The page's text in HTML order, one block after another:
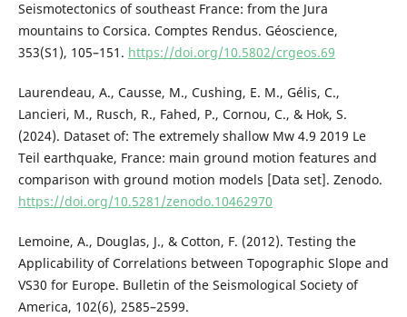
Seismotectonics of southeast France: from the Jura
mountains to Corsica. Comptes Rendus. Géoscience,
353(S1), 105–151. https://doi.org/10.5802/crgeos.69
Laurendeau, A., Causse, M., Cushing, E. M., Gélis, C.,
Lancieri, M., Rusch, R., Fahed, P., Cornou, C., & Hok, S.
(2024). Dataset of: The extremely shallow Mw 4.9 2019 Le
Teil earthquake, France: main ground motion features and
comparison with ground motion models [Data set]. Zenodo.
https://doi.org/10.5281/zenodo.10462970
Lemoine, A., Douglas, J., & Cotton, F. (2012). Testing the
Applicability of Correlations between Topographic Slope and
VS30 for Europe. Bulletin of the Seismological Society of
America, 102(6), 2585–2599.